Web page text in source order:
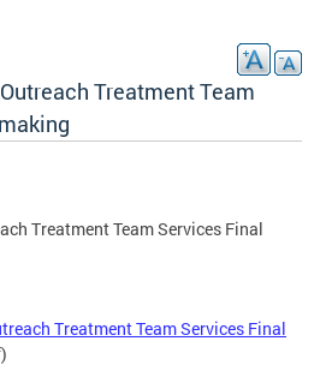
Treatment Team
Treatment Team Services Final
Treatment Team Services Final